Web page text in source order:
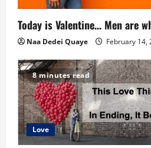
Today is Valentine… Men are
Naa Dedei Quaye February 14,
8 minutes read
Love